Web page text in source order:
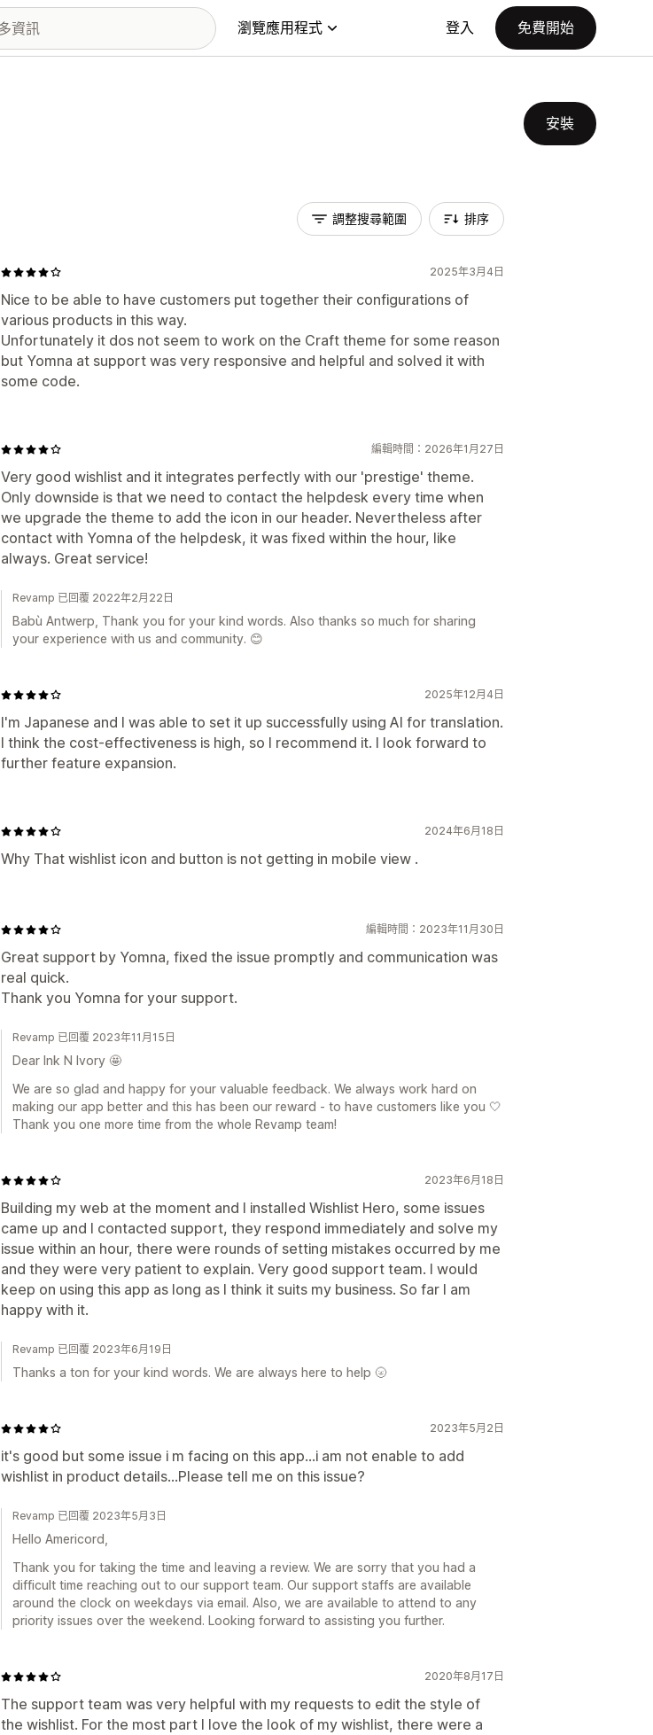
瀏覽應用程式 登入 免費開始
安裝
調整搜尋範圍 排序
2025年3月4日
Nice to be able to have customers put together their configurations of
various products in this way.
Unfortunately it dos not seem to work on the Craft theme for some reason
but Yomna at support was very responsive and helpful and solved it with
some code.
編輯時間：2026年1月27日
Very good wishlist and it integrates perfectly with our 'prestige' theme.
Only downside is that we need to contact the helpdesk every time when
we upgrade the theme to add the icon in our header. Nevertheless after
contact with Yomna of the helpdesk, it was fixed within the hour, like
always. Great service!
Revamp 已回覆 2022年2月22日
Babù Antwerp, Thank you for your kind words. Also thanks so much for sharing
your experience with us and community. 😊
2025年12月4日
I'm Japanese and I was able to set it up successfully using AI for translation.
I think the cost-effectiveness is high, so I recommend it. I look forward to
further feature expansion.
2024年6月18日
Why That wishlist icon and button is not getting in mobile view .
編輯時間：2023年11月30日
Great support by Yomna, fixed the issue promptly and communication was
real quick.
Thank you Yomna for your support.
Revamp 已回覆 2023年11月15日
Dear Ink N Ivory 🤩
We are so glad and happy for your valuable feedback. We always work hard on
making our app better and this has been our reward - to have customers like you 🤍
Thank you one more time from the whole Revamp team!
2023年6月18日
Building my web at the moment and I installed Wishlist Hero, some issues
came up and I contacted support, they respond immediately and solve my
issue within an hour, there were rounds of setting mistakes occurred by me
and they were very patient to explain. Very good support team. I would
keep on using this app as long as I think it suits my business. So far I am
happy with it.
Revamp 已回覆 2023年6月19日
Thanks a ton for your kind words. We are always here to help 🌝
2023年5月2日
it's good but some issue i m facing on this app...i am not enable to add
wishlist in product details...Please tell me on this issue?
Revamp 已回覆 2023年5月3日
Hello Americord,
Thank you for taking the time and leaving a review. We are sorry that you had a
difficult time reaching out to our support team. Our support staffs are available
around the clock on weekdays via email. Also, we are available to attend to any
priority issues over the weekend. Looking forward to assisting you further.
2020年8月17日
The support team was very helpful with my requests to edit the style of
the wishlist. For the most part I love the look of my wishlist, there were a